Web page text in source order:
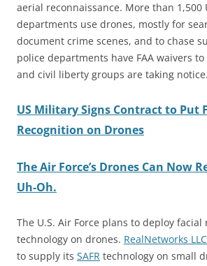
aerial reconnaissance. More than 1,500
departments use drones, mostly for
document crime scenes, and to chase
police departments have FAA waivers to
and civil liberty groups are taking notice.
US Military Signs Contract to Put
Recognition on Drones
The Air Force’s Drones Can Now
Uh-Oh.
The U.S. Air Force plans to deploy facial
technology on drones. RealNetworks LLC
to supply its SAFR technology on small